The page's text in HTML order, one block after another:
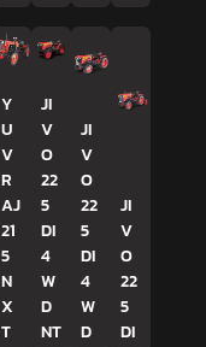
Y
U
V
R
AJ
21
5
N
X
T
JI
V
O
22
5
DI
4
W
D
NT
JI
V
O
22
5
DI
4
W
D
JI
V
O
22
5
DI